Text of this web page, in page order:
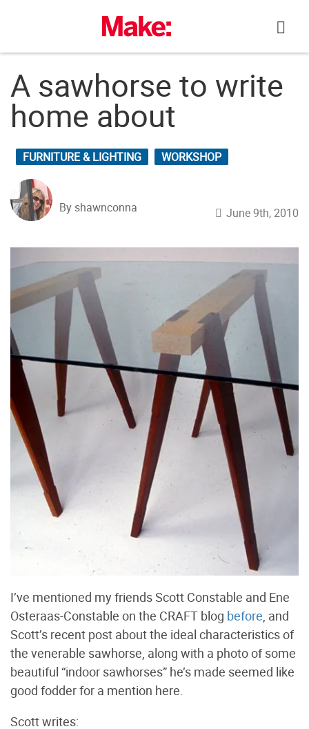
A sawhorse to write
home about
FURNITURE & LIGHTING WORKSHOP
By shawnconna June 9th, 2010
I’ve mentioned my friends Scott Constable and Ene
Osteraas-Constable on the CRAFT blog before, and
Scott’s recent post about the ideal characteristics of
the venerable sawhorse, along with a photo of some
beautiful “indoor sawhorses” he’s made seemed like
good fodder for a mention here.
Scott writes: